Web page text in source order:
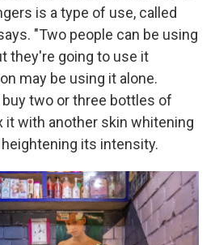
is a type of use, called
"Two people can be using
they're going to use it
may be using it alone.
two or three bottles of
it with another skin whitening
its intensity.